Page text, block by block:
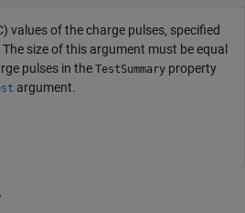
values of the charge pulses, specified
size of this argument must be equal
pulses in the TestSummary property
argument.